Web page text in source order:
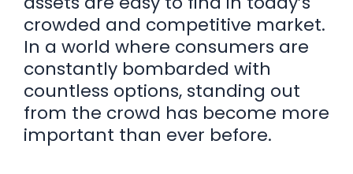
crowded and competitive market.
In a world where consumers are
constantly bombarded with
countless options, standing out
from the crowd has become more
important than ever before.